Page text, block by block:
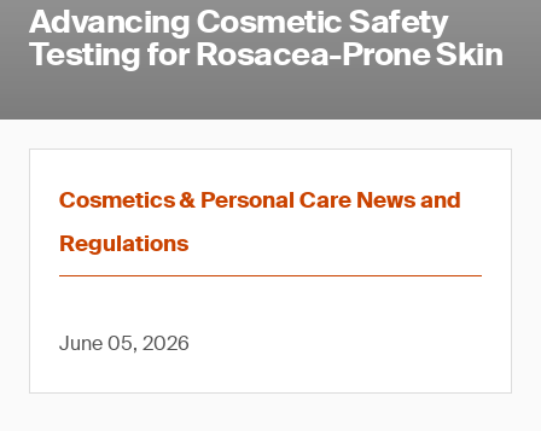
Advancing Cosmetic Safety
Testing for Rosacea-Prone Skin
Cosmetics & Personal Care News and
Regulations
June 05, 2026